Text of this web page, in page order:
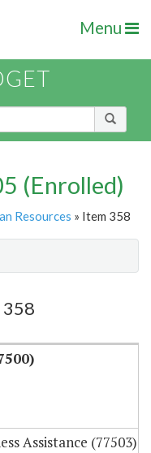
Menu
(Enrolled)
Resources » Item 358
Assistance (77503)